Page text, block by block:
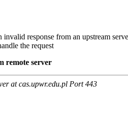
response from an upstream
the request
remote server
at cas.upwr.edu.pl Port 443